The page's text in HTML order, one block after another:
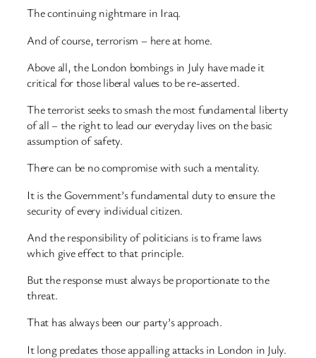
The continuing nightmare in Iraq.
And of course, terrorism – here at home.
Above all, the London bombings in July have made it
critical for those liberal values to be re-asserted.
The terrorist seeks to smash the most fundamental liberty
of all – the right to lead our everyday lives on the basic
assumption of safety.
There can be no compromise with such a mentality.
It is the Government’s fundamental duty to ensure the
security of every individual citizen.
And the responsibility of politicians is to frame laws
which give effect to that principle.
But the response must always be proportionate to the
threat.
That has always been our party’s approach.
It long predates those appalling attacks in London in July.